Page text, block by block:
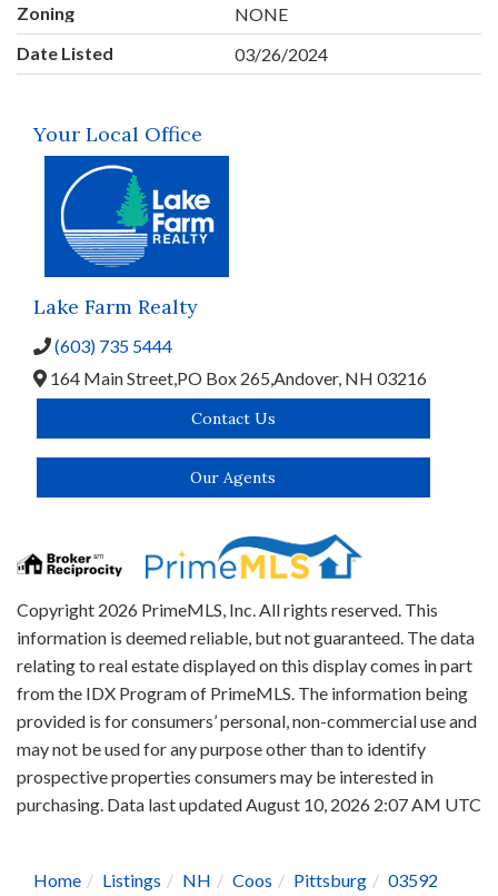
Zoning
NONE
Date Listed
03/26/2024
Your Local Office
Lake Farm Realty
(603) 735 5444
164 Main Street, PO Box 265, Andover, NH 03216
Contact Us
Our Agents
Copyright 2026 PrimeMLS, Inc. All rights reserved. This
information is deemed reliable, but not guaranteed. The data
relating to real estate displayed on this display comes in part
from the IDX Program of PrimeMLS. The information being
provided is for consumers’ personal, non-commercial use and
may not be used for any purpose other than to identify
prospective properties consumers may be interested in
purchasing. Data last updated August 10, 2026 2:07 AM UTC
Home Listings NH Coos Pittsburg
03592